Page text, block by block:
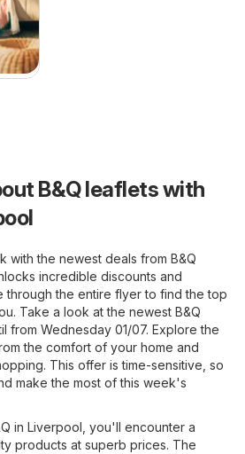
B&Q leaflets with
with the newest deals from B&Q
incredible discounts and
through the entire flyer to find the top
Take a look at the newest B&Q
from Wednesday 01/07. Explore the
the comfort of your home and
This offer is time-sensitive, so
make the most of this week's
in Liverpool, you'll encounter a
products at superb prices. The